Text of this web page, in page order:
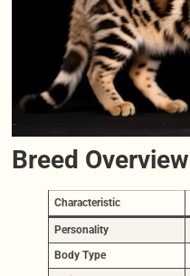
Breed Overview
Characteristic
Personality
Body Type